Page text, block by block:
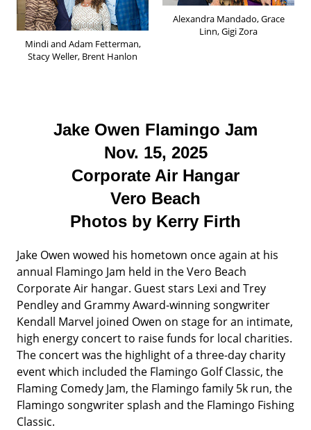
Mindi and Adam Fetterman,
Stacy Weller, Brent Hanlon
Alexandra Mandado, Grace
Linn, Gigi Zora
Jake Owen Flamingo Jam
Nov. 15, 2025
Corporate Air Hangar
Vero Beach
Photos by Kerry Firth
Jake Owen wowed his hometown once again at his
annual Flamingo Jam held in the Vero Beach
Corporate Air hangar. Guest stars Lexi and Trey
Pendley and Grammy Award-winning songwriter
Kendall Marvel joined Owen on stage for an intimate,
high energy concert to raise funds for local charities.
The concert was the highlight of a three-day charity
event which included the Flamingo Golf Classic, the
Flaming Comedy Jam, the Flamingo family 5k run, the
Flamingo songwriter splash and the Flamingo Fishing
Classic.